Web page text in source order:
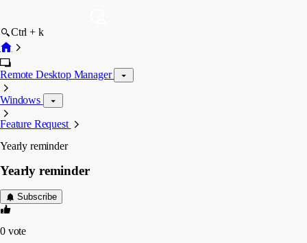
Ctrl + k
Remote Desktop Manager
Windows
Feature Request
Yearly reminder
Yearly reminder
Subscribe
0 vote